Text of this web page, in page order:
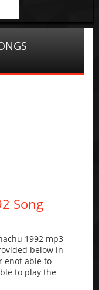
Song
1992 mp3
below in
enot able to
to play the